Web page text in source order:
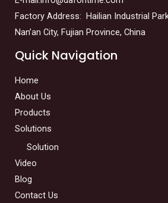
Factory Address: Hailian Industrial
Nan’an City, Fujian Province, China
Quick Navigation
Home
About Us
Products
Solutions
Solution
Video
Blog
Contact Us